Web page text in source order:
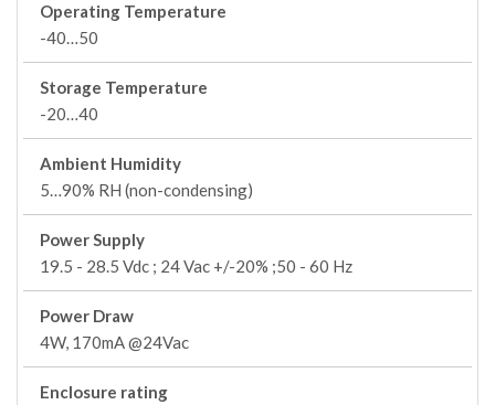
Operating Temperature
-40…50
Storage Temperature
-20…40
Ambient Humidity
5…90% RH (non-condensing)
Power Supply
19.5 - 28.5 Vdc ; 24 Vac +/-20% ;50 - 60 Hz
Power Draw
4W, 170mA @24Vac
Enclosure rating